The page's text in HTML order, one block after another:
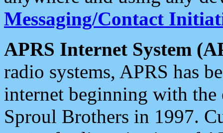
Messaging/Contact
APRS Internet System
radio systems, APRS has
internet beginning with the
Sproul Brothers in 1997.